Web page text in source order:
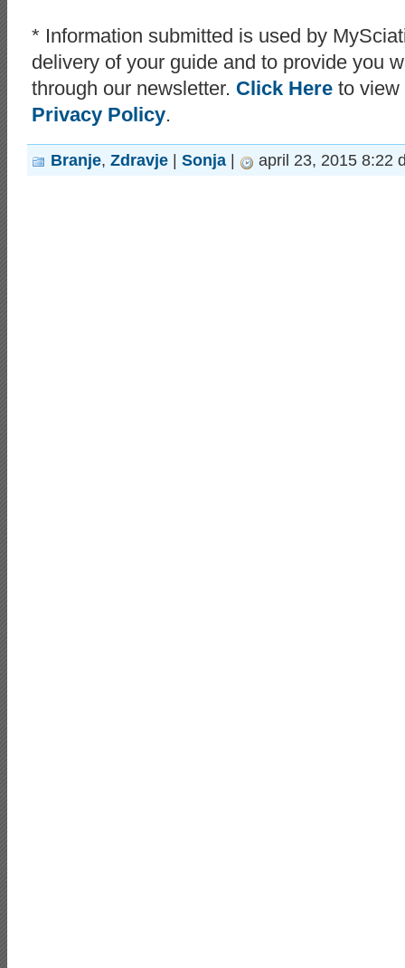
* Information submitted is used by
delivery of your guide and to provide you
through our newsletter. Click Here to view
Privacy Policy.
Branje, Zdravje Sonja april 23, 2015 8:22